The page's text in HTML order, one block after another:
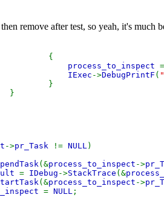
remove after test, so yeah, it's much
process_to_inspect
IExec ->DebugPrintF (
->pr_Task != NULL)
(&process_to_inspect ->
= IDebug ->StackTrace (&
(&process_to_inspect ->
= NULL ;